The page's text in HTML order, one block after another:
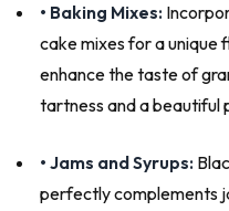
• Baking Mixes:
cake mixes for a unique
enhance the taste of
tartness and a beautiful
• Jams and Syrups:
perfectly complements